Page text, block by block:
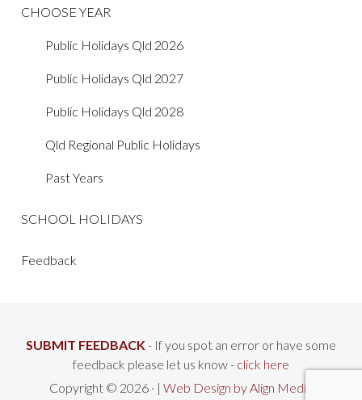
CHOOSE YEAR
Public Holidays Qld 2026
Public Holidays Qld 2027
Public Holidays Qld 2028
Qld Regional Public Holidays
Past Years
SCHOOL HOLIDAYS
Feedback
SUBMIT FEEDBACK- If you spot an error or have some
feedback please let us know - click here
Copyright © 2026 · | Web Design by Align Media